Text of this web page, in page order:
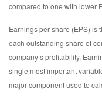
compared to one with lower
Earnings per share (EPS) is
each outstanding share of
company’s profitability.
single most important
major component used to